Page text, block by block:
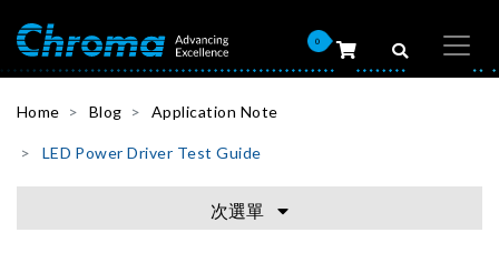
0
Home Blog Application Note
LED Power Driver Test Guide
次選單